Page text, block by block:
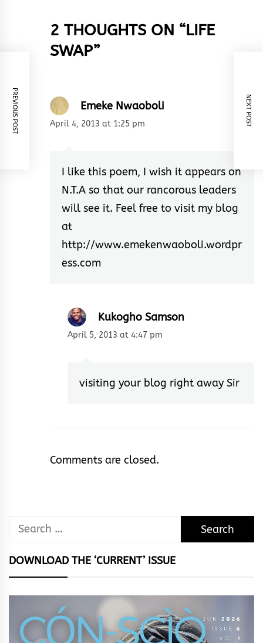
PREVIOUS POST NEXT POST
2 THOUGHTS ON “LIFE
SWAP”
Emeke Nwaoboli
April 4, 2013 at 1:25 pm
I like this poem, I wish it appears on
N.T.A so that our rancorous leaders
will see it. Feel free to visit my blog
at
http://www.emekenwaoboli.wordpr
ess.com
Kukogho Samson
April 5, 2013 at 4:47 pm
visiting your blog right away Sir
Comments are closed.
Search
DOWNLOAD THE ‘CURRENT’ ISSUE